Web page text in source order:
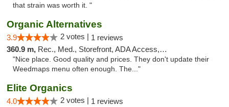
that strain was worth it. "
Organic Alternatives
3.9 2 votes | 1 reviews
360.9 m, Rec., Med., Storefront, ADA Access, ATM
"Nice place. Good quality and prices. They don't update their
Weedmaps menu often enough. The..."
Elite Organics
4.0 2 votes | 1 reviews